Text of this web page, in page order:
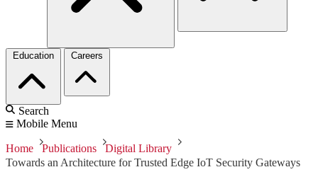
Education Careers
Search
Mobile Menu
Home Publications
Digital Library
Towards an Architecture for Trusted Edge IoT Security Gateways